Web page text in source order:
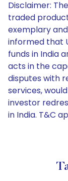
Disclaimer:
traded
exemplary
informed that
funds in India
acts in the
disputes with
services,
investor
in India. T&C